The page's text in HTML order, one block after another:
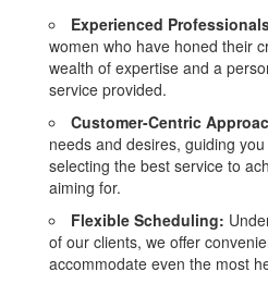
Experienced
women who have honed their
wealth of expertise and a
service provided.
Customer-Centric
needs and desires, guiding
selecting the best service to
aiming for.
Flexible Scheduling:
of our clients, we offer
accommodate even the most